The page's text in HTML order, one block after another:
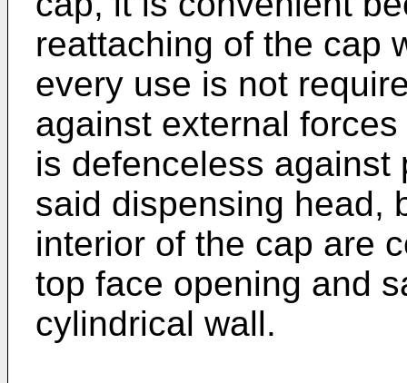
reattaching of the cap
every use is not
against external
is defenceless against
said dispensing head,
interior of the cap are
top face opening and
cylindrical wall.